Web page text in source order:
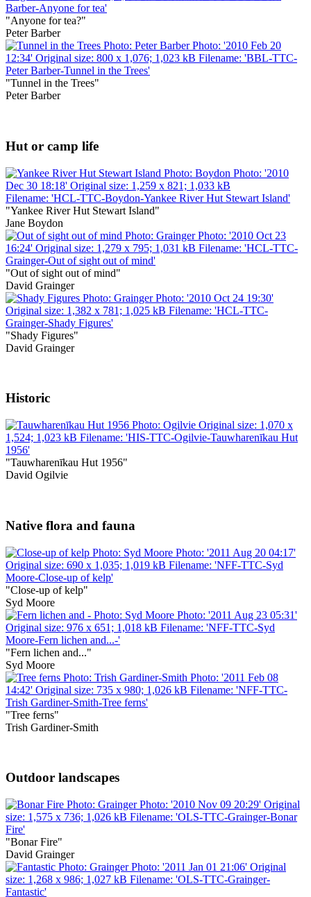
"Anyone for tea?"
Peter Barber
"Tunnel in the Trees"
Peter Barber
Hut or camp life
"Yankee River Hut Stewart Island"
Jane Boydon
"Out of sight out of mind"
David Grainger
"Shady Figures"
David Grainger
Historic
"Tauwharenīkau Hut 1956"
David Ogilvie
Native flora and fauna
"Close-up of kelp"
Syd Moore
"Fern lichen and..."
Syd Moore
"Tree ferns"
Trish Gardiner-Smith
Outdoor landscapes
"Bonar Fire"
David Grainger